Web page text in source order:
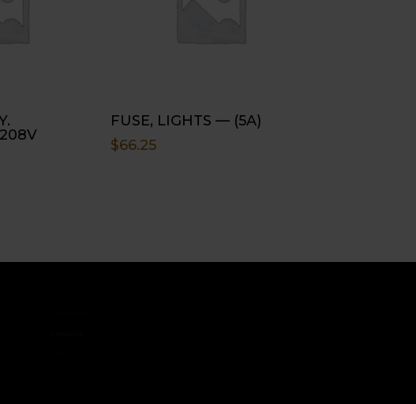
FUSE, LIGHTS — (5A)
$66.25